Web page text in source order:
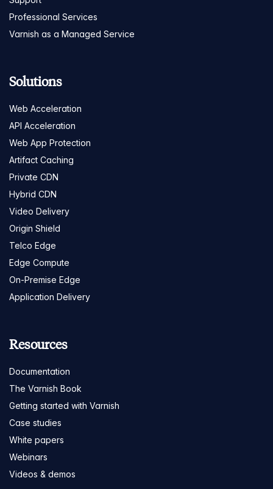
Professional Services
Varnish as a Managed Service
Solutions
Web Acceleration
API Acceleration
Web App Protection
Artifact Caching
Private CDN
Hybrid CDN
Video Delivery
Origin Shield
Telco Edge
Edge Compute
On-Premise Edge
Application Delivery
Resources
Documentation
The Varnish Book
Getting started with Varnish
Case studies
White papers
Webinars
Videos & demos